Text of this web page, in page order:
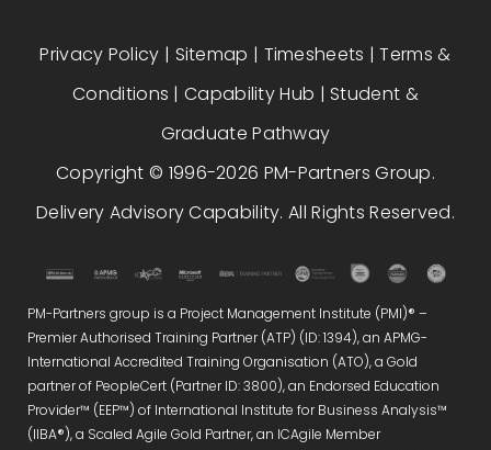
PM-Partners group is a Project Management Institute (PMI)® –
Premier Authorised Training Partner (ATP) (ID: 1394), an APMG-
International Accredited Training Organisation (ATO), a Gold
partner of PeopleCert (Partner ID: 3800), an Endorsed Education
Provider™ (EEP™) of International Institute for Business Analysis™
(IIBA®), a Scaled Agile Gold Partner, an ICAgile Member
Privacy Policy | Sitemap | Timesheets |Terms &
Conditions |Capability Hub | Student &
Graduate Pathway
Copyright © 1996-2026 PM-Partners Group.
Delivery Advisory Capability. All Rights Reserved.